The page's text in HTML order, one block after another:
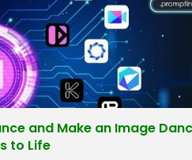
and Make an Image
to Life